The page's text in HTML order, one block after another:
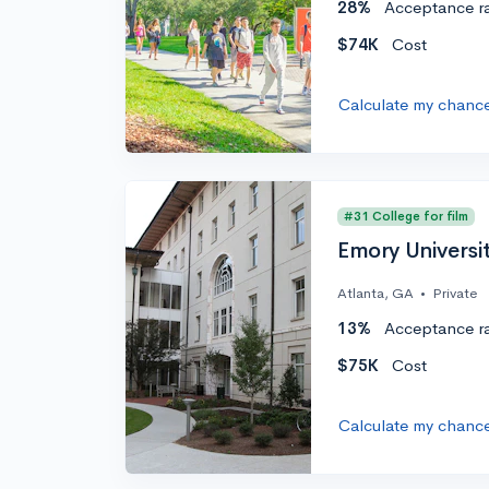
28%
Acceptance
$74K
Cost
Calculate my
#31 College for film
Emory
Atlanta, GA • Private
13%
Acceptance
$75K
Cost
Calculate my